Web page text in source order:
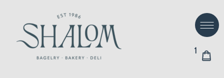
navigation
content
1